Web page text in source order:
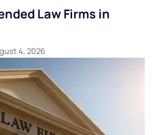
Law Firms in
4, 2026